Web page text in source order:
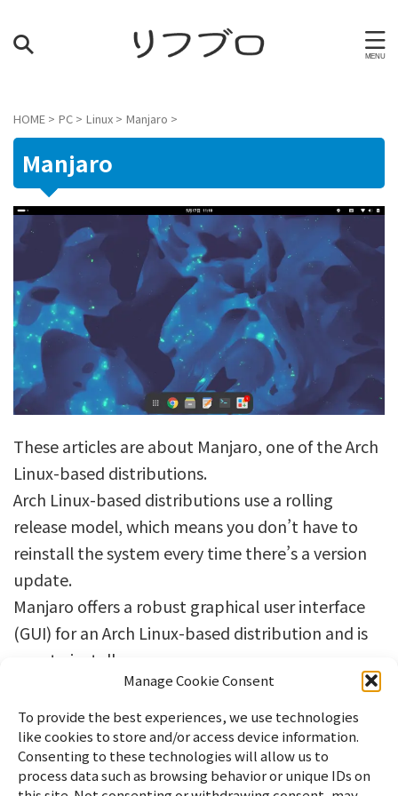
Manage Cookie Consent
To provide the best experiences, we use technologies
like cookies to store and/or access device information.
Consenting to these technologies will allow us to
process data such as browsing behavior or unique IDs on
HOME > PC > Linux > Manjaro >
Manjaro
These articles are about Manjaro, one of the Arch
Linux-based distributions.
Arch Linux-based distributions use a rolling
release model, which means you don’t have to
reinstall the system every time there’s a version
update.
Manjaro offers a robust graphical user interface
(GUI) for an Arch Linux-based distribution and is
easy to install.